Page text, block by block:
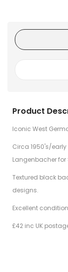
Product
Iconic West
Circa 1950's/
Langenbacher for
Textured black
designs.
Excellent
£42 inc UK